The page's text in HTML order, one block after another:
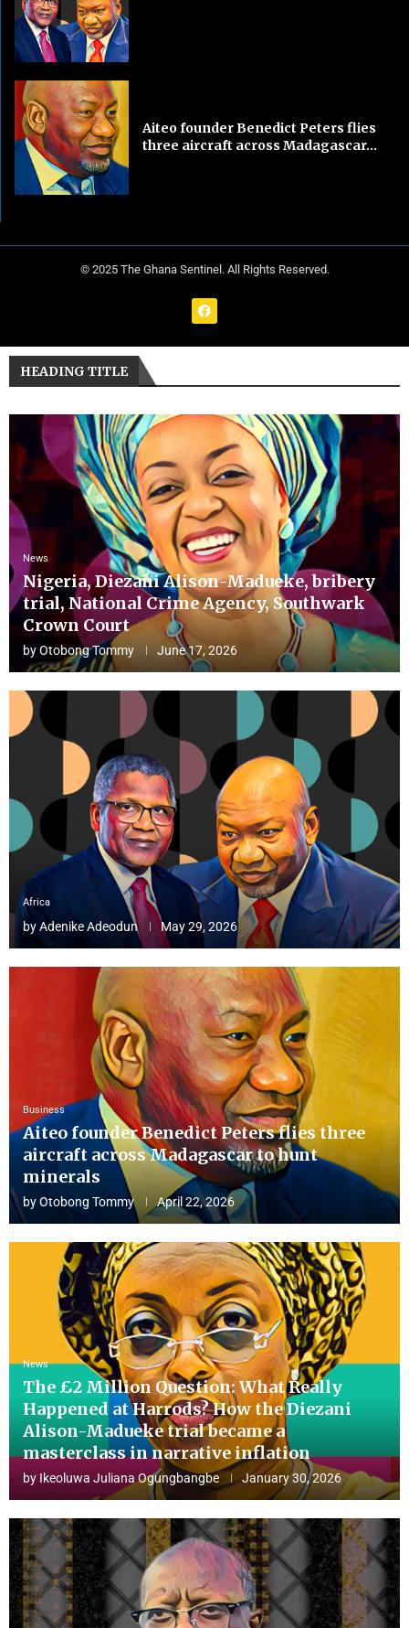
Aiteo founder Benedict Peters flies
three aircraft across Madagascar...
© 2025 The Ghana Sentinel. All Rights Reserved.
HEADING TITLE
News
Nigeria, Diezani Alison-Madueke, bribery
trial, National Crime Agency, Southwark
Crown Court
byOtobong Tommy June 17, 2026
Africa
byAdenike Adeodun May 29, 2026
Business
Aiteo founder Benedict Peters flies three
aircraft across Madagascar to hunt
minerals
byOtobong Tommy April 22, 2026
News
The £2 Million Question: What Really
Happened at Harrods? How the Diezani
Alison-Madueke trial became a
masterclass in narrative inflation
by Ikeoluwa Juliana Ogungbangbe January 30, 2026